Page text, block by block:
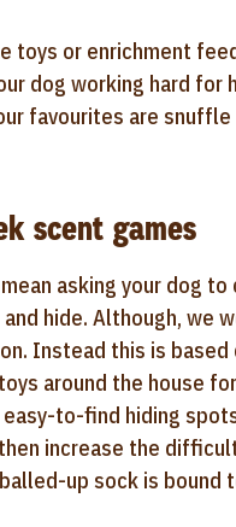
toys or enrichment
dog working hard for
favourites are snuffle
scent games
asking your dog
hide. Although, we
Instead this is based
around the house
to-find hiding
increase the
up sock is bound